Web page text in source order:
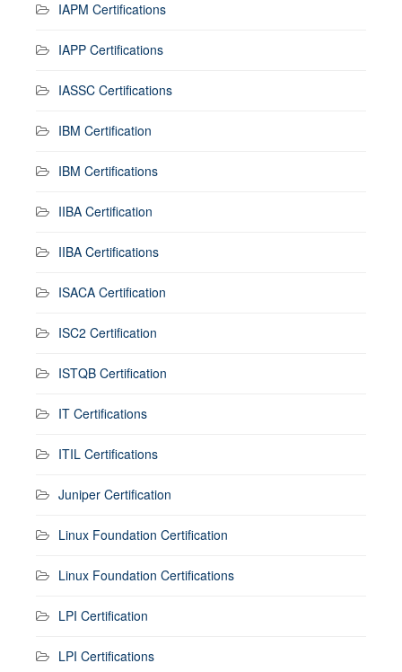
IAPM Certifications
IAPP Certifications
IASSC Certifications
IBM Certification
IBM Certifications
IIBA Certification
IIBA Certifications
ISACA Certification
ISC2 Certification
ISTQB Certification
IT Certifications
ITIL Certifications
Juniper Certification
Linux Foundation Certification
Linux Foundation Certifications
LPI Certification
LPI Certifications